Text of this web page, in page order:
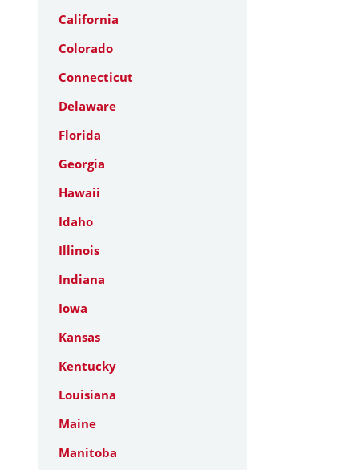
California
Colorado
Connecticut
Delaware
Florida
Georgia
Hawaii
Idaho
Illinois
Indiana
Iowa
Kansas
Kentucky
Louisiana
Maine
Manitoba